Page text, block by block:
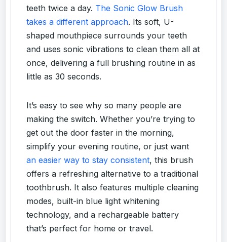
teeth twice a day. The Sonic Glow Brush
takes a different approach. Its soft, U-
shaped mouthpiece surrounds your teeth
and uses sonic vibrations to clean them all at
once, delivering a full brushing routine in as
little as 30 seconds.
It’s easy to see why so many people are
making the switch. Whether you’re trying to
get out the door faster in the morning,
simplify your evening routine, or just want
an easier way to stay consistent, this brush
offers a refreshing alternative to a traditional
toothbrush. It also features multiple cleaning
modes, built-in blue light whitening
technology, and a rechargeable battery
that’s perfect for home or travel.